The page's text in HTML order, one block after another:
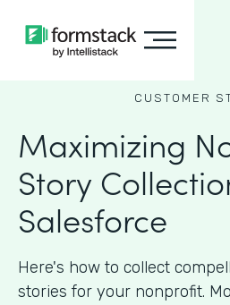
CUSTOMER
Maximizing
Story
Salesforce
Here's how to collect
stories for your nonprofit.